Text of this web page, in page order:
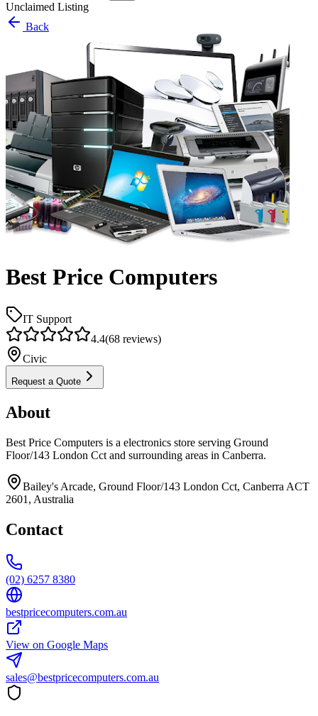
Unclaimed Listing
Back
Best Price Computers
IT Support
4.4(68 reviews)
Civic
Request a Quote
About
Best Price Computers is a electronics store serving Ground
Floor/143 London Cct and surrounding areas in Canberra.
Bailey's Arcade, Ground Floor/143 London Cct, Canberra ACT
2601, Australia
Contact
(02) 6257 8380
bestpricecomputers.com.au
View on Google Maps
sales@bestpricecomputers.com.au